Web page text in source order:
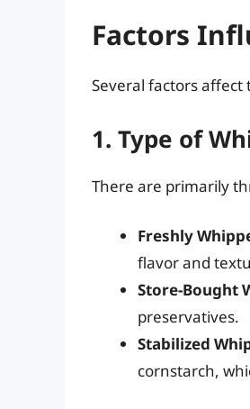
Factors
Several factors
1. Type of
There are primarily
Freshly
flavor and
Store-Bought
preservatives.
Stabilized
cornstarch,